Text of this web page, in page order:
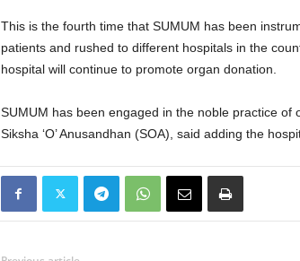
This is the fourth time that SUMUM has been
patients and rushed to different hospitals in the
hospital will continue to promote organ donation.
SUMUM has been engaged in the noble practice
Siksha ‘O’ Anusandhan (SOA), said adding the